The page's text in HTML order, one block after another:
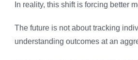
In reality, this shift is forcing better
The future is not about tracking
understanding outcomes at an